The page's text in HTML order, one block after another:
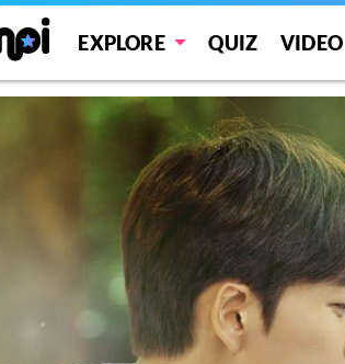
EXPLORE QUIZ VIDEO